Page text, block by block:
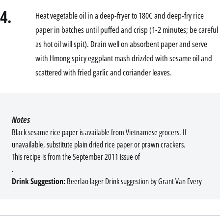
4.
Heat vegetable oil in a deep-fryer to 180C and deep-fry rice
paper in batches until puffed and crisp (1-2 minutes; be careful
as hot oil will spit). Drain well on absorbent paper and serve
with Hmong spicy eggplant mash drizzled with sesame oil and
scattered with fried garlic and coriander leaves.
Black sesame rice paper is available from Vietnamese grocers. If
unavailable, substitute plain dried rice paper or prawn crackers.
This recipe is from the September 2011 issue of
.
Drink Suggestion:Beerlao lager Drink suggestion by Grant Van Every
Notes